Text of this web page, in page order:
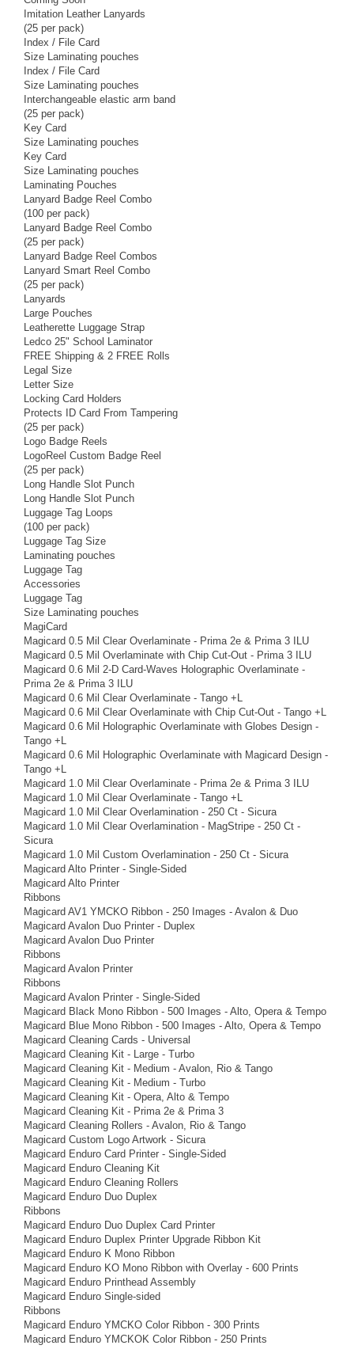
Imitation Leather Lanyards
(25 per pack)
Index / File Card
Size Laminating pouches
Index / File Card
Size Laminating pouches
Interchangeable elastic arm band
(25 per pack)
Key Card
Size Laminating pouches
Key Card
Size Laminating pouches
Laminating Pouches
Lanyard Badge Reel Combo
(100 per pack)
Lanyard Badge Reel Combo
(25 per pack)
Lanyard Badge Reel Combos
Lanyard Smart Reel Combo
(25 per pack)
Lanyards
Large Pouches
Leatherette Luggage Strap
Ledco 25" School Laminator
FREE Shipping & 2 FREE Rolls
Legal Size
Letter Size
Locking Card Holders
Protects ID Card From Tampering
(25 per pack)
Logo Badge Reels
LogoReel Custom Badge Reel
(25 per pack)
Long Handle Slot Punch
Long Handle Slot Punch
Luggage Tag Loops
(100 per pack)
Luggage Tag Size
Laminating pouches
Luggage Tag
Accessories
Luggage Tag
Size Laminating pouches
MagiCard
Magicard 0.5 Mil Clear Overlaminate - Prima 2e & Prima 3 ILU
Magicard 0.5 Mil Overlaminate with Chip Cut-Out - Prima 3 ILU
Magicard 0.6 Mil 2-D Card-Waves Holographic Overlaminate -
Prima 2e & Prima 3 ILU
Magicard 0.6 Mil Clear Overlaminate - Tango +L
Magicard 0.6 Mil Clear Overlaminate with Chip Cut-Out - Tango +L
Magicard 0.6 Mil Holographic Overlaminate with Globes Design -
Tango +L
Magicard 0.6 Mil Holographic Overlaminate with Magicard Design -
Tango +L
Magicard 1.0 Mil Clear Overlaminate - Prima 2e & Prima 3 ILU
Magicard 1.0 Mil Clear Overlaminate - Tango +L
Magicard 1.0 Mil Clear Overlamination - 250 Ct - Sicura
Magicard 1.0 Mil Clear Overlamination - MagStripe - 250 Ct -
Sicura
Magicard 1.0 Mil Custom Overlamination - 250 Ct - Sicura
Magicard Alto Printer - Single-Sided
Magicard Alto Printer
Ribbons
Magicard AV1 YMCKO Ribbon - 250 Images - Avalon & Duo
Magicard Avalon Duo Printer - Duplex
Magicard Avalon Duo Printer
Ribbons
Magicard Avalon Printer
Ribbons
Magicard Avalon Printer - Single-Sided
Magicard Black Mono Ribbon - 500 Images - Alto, Opera & Tempo
Magicard Blue Mono Ribbon - 500 Images - Alto, Opera & Tempo
Magicard Cleaning Cards - Universal
Magicard Cleaning Kit - Large - Turbo
Magicard Cleaning Kit - Medium - Avalon, Rio & Tango
Magicard Cleaning Kit - Medium - Turbo
Magicard Cleaning Kit - Opera, Alto & Tempo
Magicard Cleaning Kit - Prima 2e & Prima 3
Magicard Cleaning Rollers - Avalon, Rio & Tango
Magicard Custom Logo Artwork - Sicura
Magicard Enduro Card Printer - Single-Sided
Magicard Enduro Cleaning Kit
Magicard Enduro Cleaning Rollers
Magicard Enduro Duo Duplex
Ribbons
Magicard Enduro Duo Duplex Card Printer
Magicard Enduro Duplex Printer Upgrade Ribbon Kit
Magicard Enduro K Mono Ribbon
Magicard Enduro KO Mono Ribbon with Overlay - 600 Prints
Magicard Enduro Printhead Assembly
Magicard Enduro Single-sided
Ribbons
Magicard Enduro YMCKO Color Ribbon - 300 Prints
Magicard Enduro YMCKOK Color Ribbon - 250 Prints